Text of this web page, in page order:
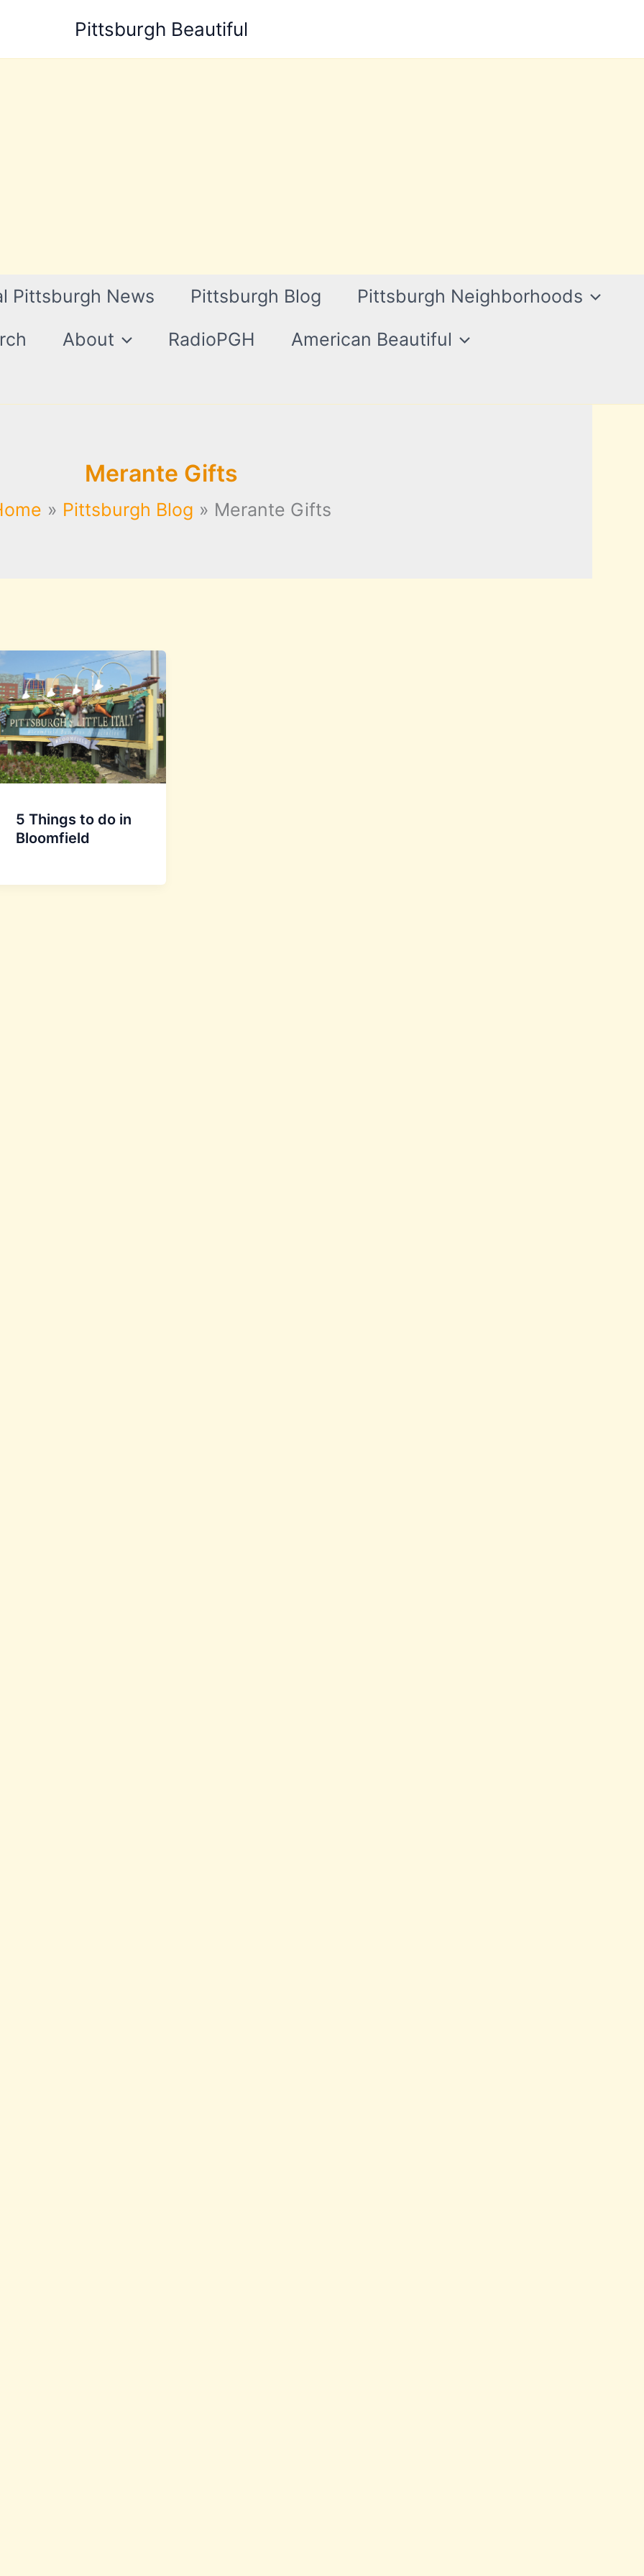
Pittsburgh Beautiful
Pittsburgh News Pittsburgh Blog
Pittsburgh Neighborhoods
About RadioPGH
American Beautiful
Merante Gifts
Pittsburgh Blog Merante Gifts
5 Things to do in
Bloomfield